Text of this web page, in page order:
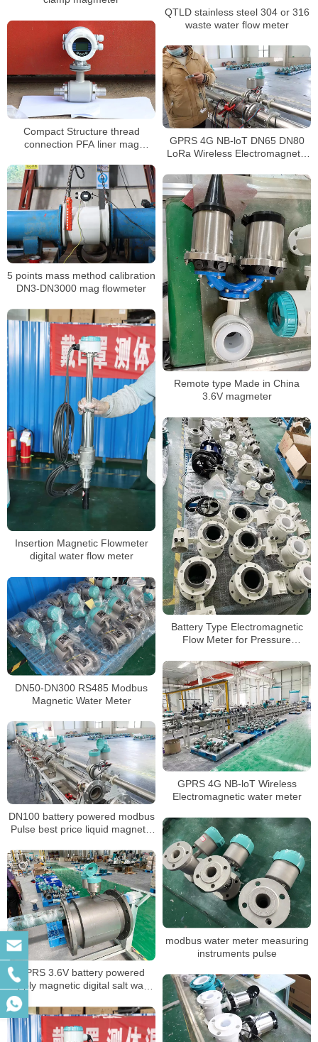
QTLD stainless steel 304 or 316
waste water flow meter
Compact Structure thread
connection PFA liner mag
GPRS 4G NB-loT DN65 DN80
LoRa Wireless Electromagnetic
5 points mass method calibration
DN3-DN3000 mag flowmeter
Remote type Made in China
3.6V magmeter
Insertion Magnetic Flowmeter
digital water flow meter
Battery Type Electromagnetic
Flow Meter for Pressure
DN50-DN300 RS485 Modbus
Magnetic Water Meter
GPRS 4G NB-loT Wireless
Electromagnetic water meter
DN100 battery powered modbus
Pulse best price liquid magnetic
modbus water meter measuring
instruments pulse
GPRS 3.6V battery powered
supply magnetic digital salt water